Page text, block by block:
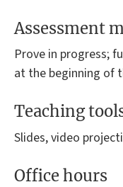
Assessment
Prove in progress;
at the beginning of
Teaching
Slides, video
Office hours